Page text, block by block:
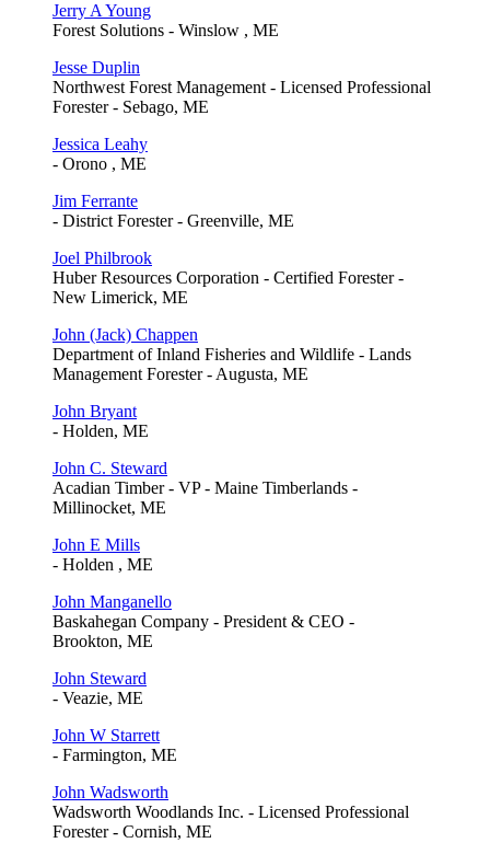
Jerry A Young
Forest Solutions - Winslow , ME
Jesse Duplin
Northwest Forest Management - Licensed Professional
Forester - Sebago, ME
Jessica Leahy
- Orono , ME
Jim Ferrante
- District Forester - Greenville, ME
Joel Philbrook
Huber Resources Corporation - Certified Forester -
New Limerick, ME
John (Jack) Chappen
Department of Inland Fisheries and Wildlife - Lands
Management Forester - Augusta, ME
John Bryant
- Holden, ME
John C. Steward
Acadian Timber - VP - Maine Timberlands -
Millinocket, ME
John E Mills
- Holden , ME
John Manganello
Baskahegan Company - President & CEO -
Brookton, ME
John Steward
- Veazie, ME
John W Starrett
- Farmington, ME
John Wadsworth
Wadsworth Woodlands Inc. - Licensed Professional
Forester - Cornish, ME